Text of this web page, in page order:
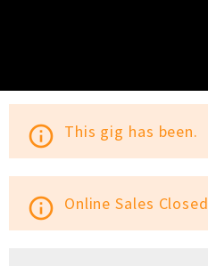
info_outline This gig has been.
info_outline Online Sales Closed